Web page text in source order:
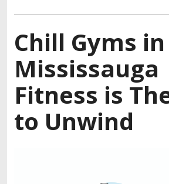
Chill Gyms in
Fitness is
to Unwind